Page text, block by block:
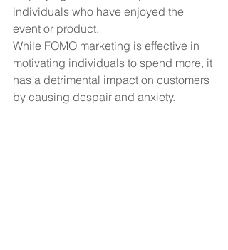
individuals who have enjoyed the
event or product.
While FOMO marketing is effective in
motivating individuals to spend more, it
has a detrimental impact on customers
by causing despair and anxiety.